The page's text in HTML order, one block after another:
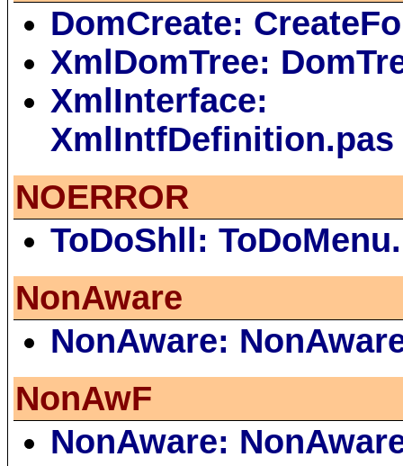
DomCreate:
XmlDomTree:
XmlInterface:
XmlIntfDefinition.pas
NOERROR
ToDoShll:
NonAware
NonAware:
NonAwF
NonAware: